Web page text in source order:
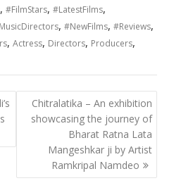
,#FilmStars,#LatestFilms,
,#NewFilms,#Reviews,
,Actress, Directors, Producers,
Chitralatika – An exhibition
showcasing the journey of
Bharat Ratna Lata
Mangeshkar ji by Artist
Ramkripal Namdeo